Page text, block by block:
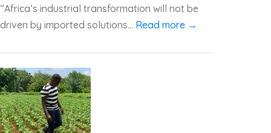
“Africa’s industrial transformation will not be
driven by imported solutions... Read more →